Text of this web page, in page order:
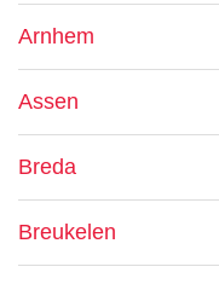
Arnhem
Assen
Breda
Breukelen